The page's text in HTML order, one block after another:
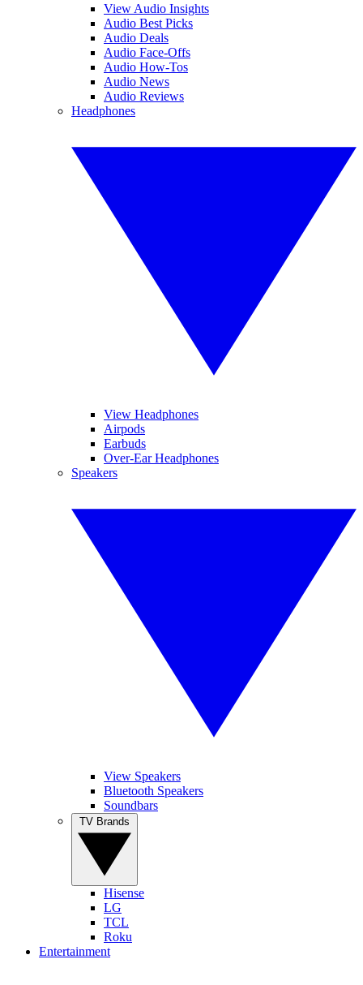
View Audio Insights
Audio Best Picks
Audio Deals
Audio Face-Offs
Audio How-Tos
Audio News
Audio Reviews
Headphones
View Headphones
Airpods
Earbuds
Over-Ear Headphones
Speakers
View Speakers
Bluetooth Speakers
Soundbars
Hisense
LG
TCL
Roku
Entertainment